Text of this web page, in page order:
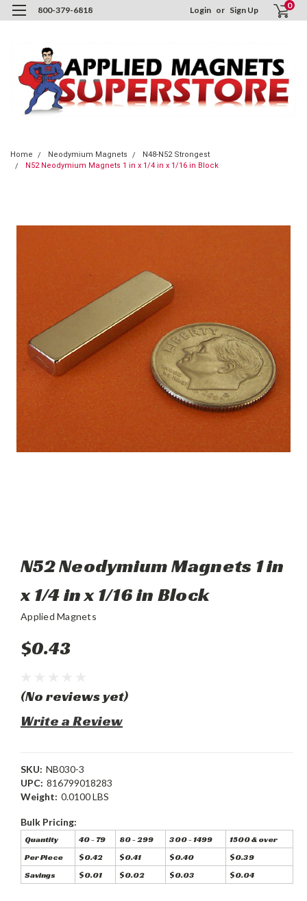
800-379-6818 Login or Sign Up 0
Home Neodymium Magnets
N48-N52 Strongest
N52 Neodymium Magnets 1 in x 1/4 in x 1/16 in Block
N52 Neodymium Magnets 1 in
x 1/4 in x 1/16 in Block
Applied Magnets
$0.43
(No reviews yet)
Write a Review
SKU: NB030-3
UPC: 816799018283
Weight: 0.0100 LBS
Bulk Pricing:
Quantity 40 - 79 80 - 299 300 - 1499
1500 & over
Per Piece
$0.42 $0.41 $0.40
$0.39
Savings
$0.01 $0.02 $0.03 $0.04